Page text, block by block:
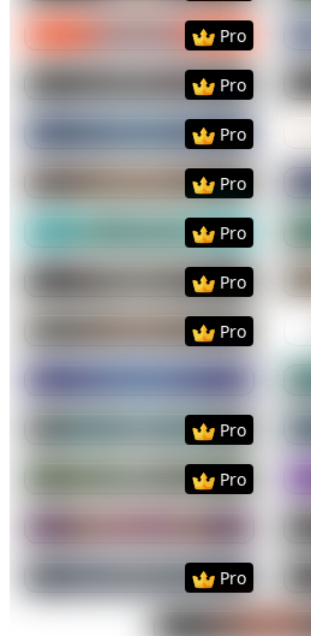
PreviewUse Template
Pro
PreviewUse Template
Pro
PreviewUse Template
Pro
PreviewUse Template
Pro
PreviewUse Template
Pro
PreviewUse Template
Pro
PreviewUse Template
Pro
PreviewUse Template
PreviewUse Template
Pro
PreviewUse Template
Pro
Use Template
PreviewUse Template
Pro
Preview